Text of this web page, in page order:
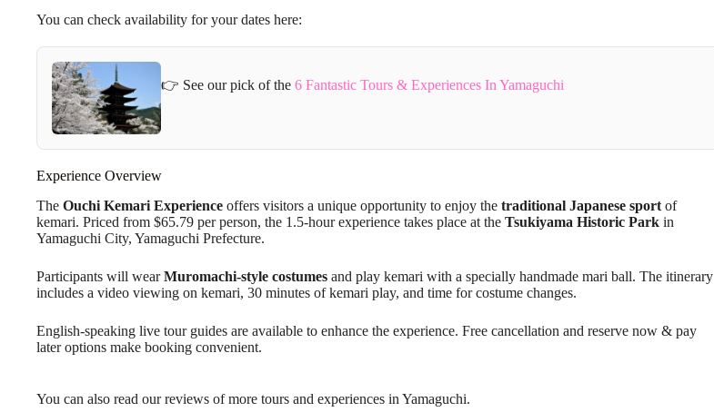
You can check availability for your dates here:
👉 See our pick of the 6 Fantastic Tours & Experiences In Yamaguchi
Experience Overview
The Ouchi Kemari Experience offers visitors a unique opportunity to enjoy the traditional Japanese sport of
kemari. Priced from $65.79 per person, the 1.5-hour experience takes place at the Tsukiyama Historic Park in
Yamaguchi City, Yamaguchi Prefecture.
Participants will wearMuromachi-style costumes and play kemari with a specially handmade mari ball. The itinerary
includes a video viewing on kemari, 30 minutes of kemari play, and time for costume changes.
English-speaking live tour guides are available to enhance the experience. Free cancellation and reserve now & pay
later options make booking convenient.
You can also read our reviews of more tours and experiences in Yamaguchi.